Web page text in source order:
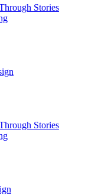
Stories
Stories